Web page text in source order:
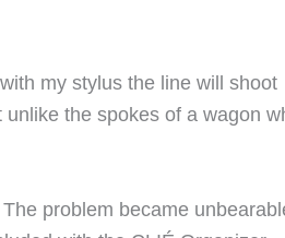
my stylus the line will shoot
the spokes of a wagon
problem became